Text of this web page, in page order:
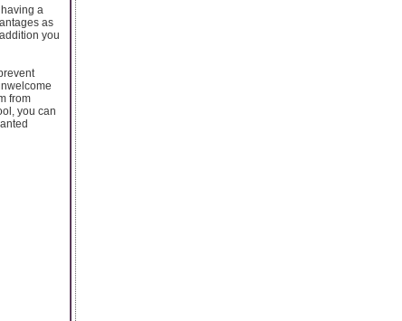
a
as
you
from
you can